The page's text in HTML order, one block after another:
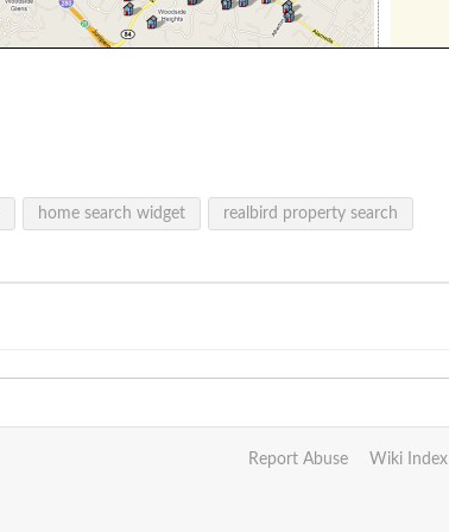
home search widget realbird property search
Report Abuse Wiki Index